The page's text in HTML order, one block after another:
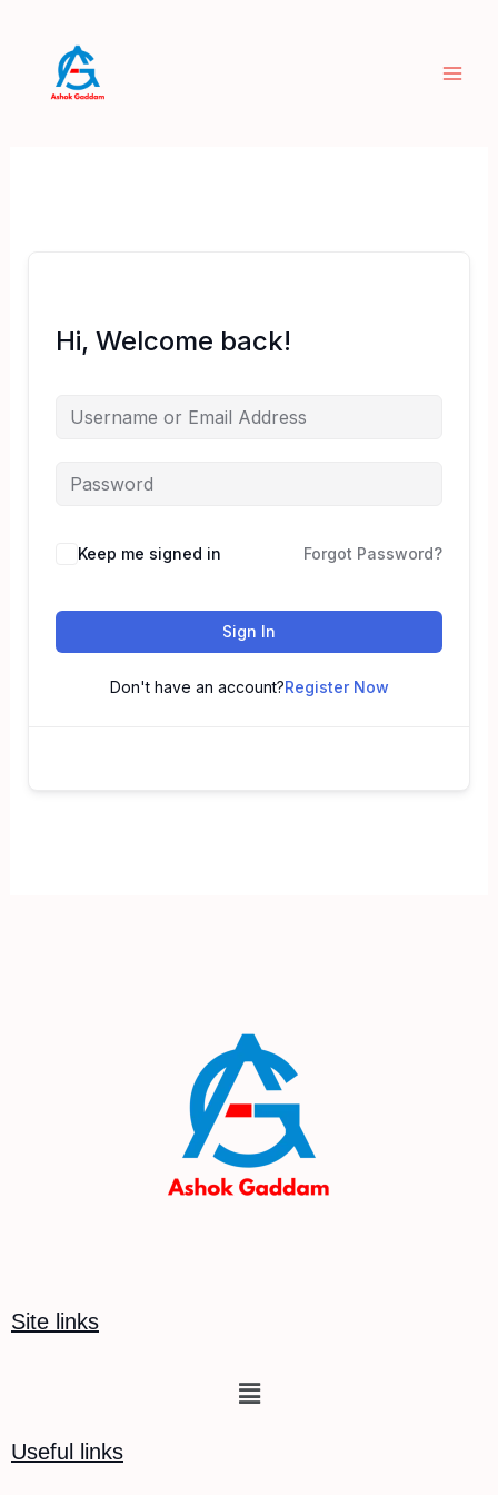
content
Hi, Welcome back!
Keep me signed in Forgot Password?
Sign In
Don't have an account?Register Now
Site links
Menu
Useful links